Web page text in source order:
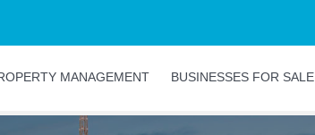
MANAGEMENT BUSINESSES FOR SALE